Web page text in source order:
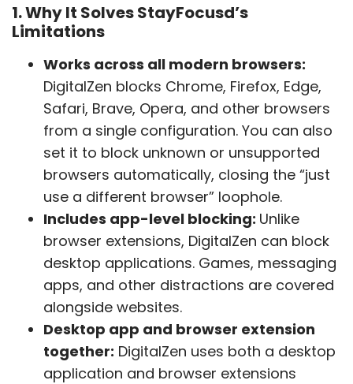
1. Why It Solves StayFocusd’s
Limitations
Works across all modern browsers:
DigitalZen blocks Chrome, Firefox, Edge,
Safari, Brave, Opera, and other browsers
from a single configuration. You can also
set it to block unknown or unsupported
browsers automatically, closing the “just
use a different browser” loophole.
Includes app-level blocking: Unlike
browser extensions, DigitalZen can block
desktop applications. Games, messaging
apps, and other distractions are covered
alongside websites.
Desktop app and browser extension
together: DigitalZen uses both a desktop
application and browser extensions